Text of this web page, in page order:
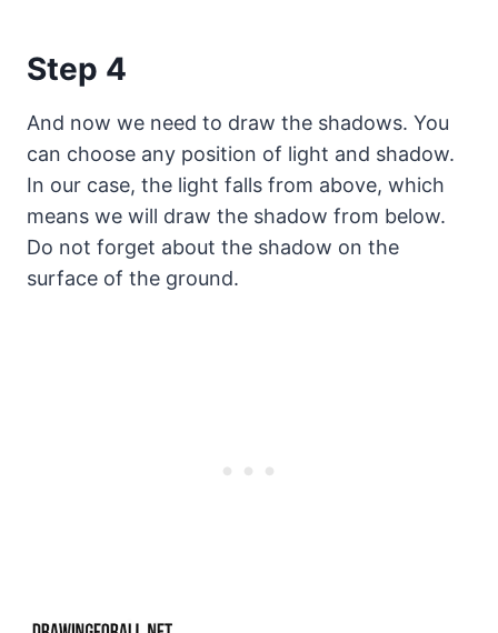
Step 4
And now we need to draw the shadows. You
can choose any position of light and shadow.
In our case, the light falls from above, which
means we will draw the shadow from below.
Do not forget about the shadow on the
surface of the ground.